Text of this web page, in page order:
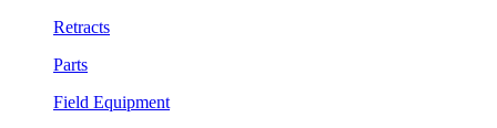
Retracts
Parts
Field Equipment